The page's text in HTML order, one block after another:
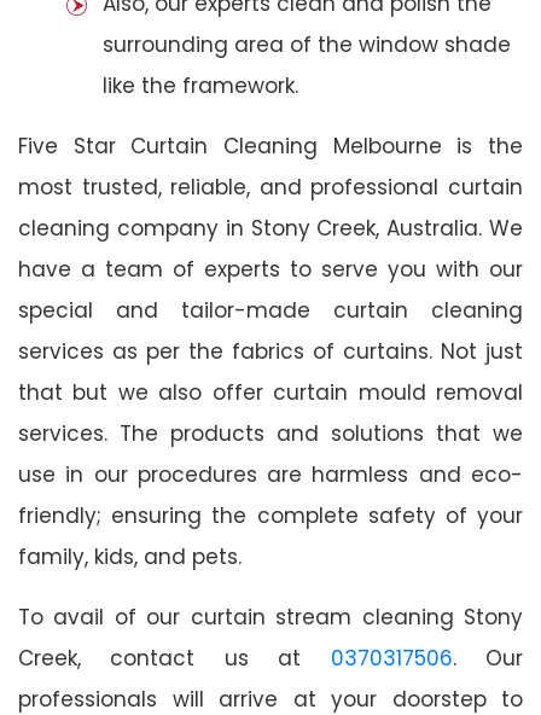
surrounding area of the window shade
like the framework.
Five Star Curtain Cleaning Melbourne is the
most trusted, reliable, and professional curtain
cleaning company in Stony Creek, Australia. We
have a team of experts to serve you with our
special and tailor-made curtain cleaning
services as per the fabrics of curtains. Not just
that but we also offer curtain mould removal
services. The products and solutions that we
use in our procedures are harmless and eco-
friendly; ensuring the complete safety of your
family, kids, and pets.
To avail of our curtain stream cleaning Stony
Creek, contact us at 0370317506. Our
professionals will arrive at your doorstep to